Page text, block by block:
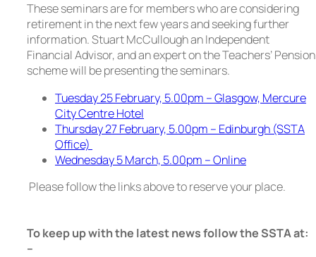
These seminars are for members who are considering
retirement in the next few years and seeking further
information. Stuart McCullough an Independent
Financial Advisor, and an expert on the Teachers’ Pension
scheme will be presenting the seminars.
Tuesday 25 February, 5.00pm – Glasgow, Mercure
City Centre Hotel
Thursday 27 February, 5.00pm – Edinburgh (SSTA
Office)
Wednesday 5 March, 5.00pm – Online
Please follow the links above to reserve your place.
To keep up with the latest news follow the SSTA at:
–